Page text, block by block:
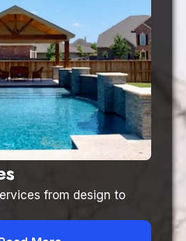
from design to